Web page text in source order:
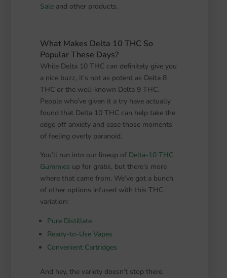
Saleand other products.
What Makes Delta 10 THC So
Popular These Days?
While Delta 10 THC can definitely give you
a nice buzz, it’s not as potent as Delta 8
THC or the well-known Delta 9 THC.
People who’ve given it a try have actually
found that Delta 10 THC can help take the
edge off anxiety and ease those moments
of feeling overly paranoid.
You’ll run into our lineup of Delta-10 THC
Gummies up for grabs, but there’s more
where that came from. We’ve got a bunch
of other options infused with this THC
variation:
Pure Distillate
Ready-to-Use Vapes
Convenient Cartridges
And hey, the variety doesn’t stop there.